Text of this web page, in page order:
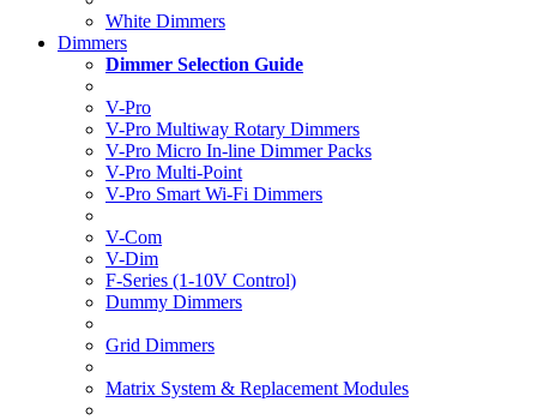
White Dimmers
Dimmers
Dimmer Selection Guide
V-Pro
V-Pro Multiway Rotary Dimmers
V-Pro Micro In-line Dimmer Packs
V-Pro Multi-Point
V-Pro Smart Wi-Fi Dimmers
V-Com
V-Dim
F-Series (1-10V Control)
Dummy Dimmers
Grid Dimmers
Matrix System & Replacement Modules